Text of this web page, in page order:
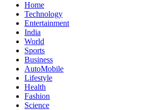
Home
Technology
Entertainment
India
World
Sports
Business
AutoMobile
Lifestyle
Health
Fashion
Science